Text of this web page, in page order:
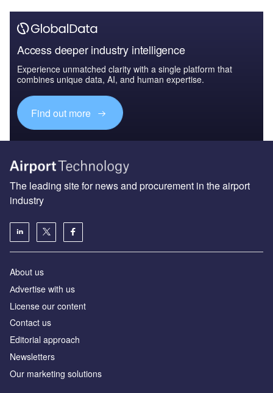
Access deeper industry intelligence
Experience unmatched clarity with a single platform that
combines unique data, AI, and human expertise.
Find out more
The leading site for news and procurement in the airport
industry
About us
Аdvertise with us
License our content
Contact us
Editorial approach
Newsletters
Our marketing solutions